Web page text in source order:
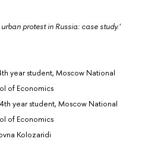
protest in Russia: case study.'
year student, Moscow National
of Economics
year student, Moscow National
of Economics
Kolozaridi